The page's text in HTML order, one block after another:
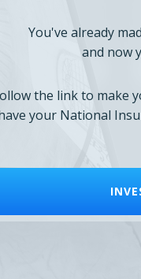
You've already
and now
the link to make
your National